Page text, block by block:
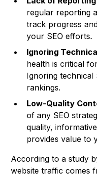
regular reporting
track progress
your SEO efforts.
Ignoring
health is critical
Ignoring technical
rankings.
Low-Quality
of any SEO
quality,
provides value to
According to a study
website traffic comes